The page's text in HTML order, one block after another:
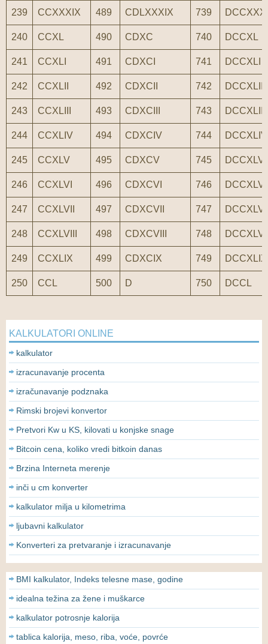
239 CCXXXIX 489 CDLXXXIX 739
240 CCXL 490 CDXC 740 DCCXL
241 CCXLI 491 CDXCI 741 DCCXLI
242 CCXLII 492 CDXCII 742 DCCXLII
243 CCXLIII 493 CDXCIII 743 DCCXLIII
244 CCXLIV 494 CDXCIV 744 DCCXLIV
245 CCXLV 495 CDXCV 745 DCCXLV
246 CCXLVI 496 CDXCVI 746 DCCXLVI
247 CCXLVII 497 CDXCVII 747
248 CCXLVIII 498 CDXCVIII 748
249 CCXLIX 499 CDXCIX 749 DCCXLIX
250 CCL 500 D 750 DCCL
KALKULATORI ONLINE
kalkulator
izracunavanje procenta
izračunavanje podznaka
Rimski brojevi konvertor
Pretvori Kw u KS, kilovati u konjske snage
Bitcoin cena, koliko vredi bitkoin danas
Brzina Interneta merenje
inči u cm konverter
kalkulator milja u kilometrima
ljubavni kalkulator
Konverteri za pretvaranje i izracunavanje
BMI kalkulator, Indeks telesne mase, godine
idealna težina za žene i muškarce
kalkulator potrosnje kalorija
tablica kalorija, meso, riba, voće, povrće